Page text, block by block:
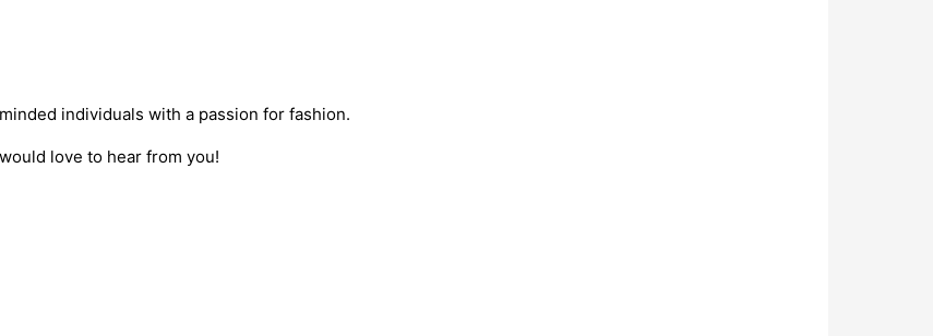
individuals with a passion for fashion.
love to hear from you!